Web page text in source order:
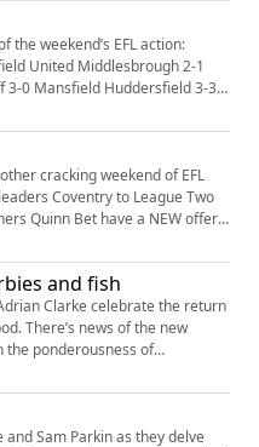
Bet up t...
the weekend’s EFL action:
to £25. If your account has
day's betting...
cracking weekend of EFL
Coventry to League Two
account has Sportsbook
QuinnBet will refund 50% of
3 bets). Even ...
and fish
Clarke celebrate the return
new
the ponderousness of
in their hunt for a new boss
Preview Preston
v West Br...
Sam Parkin as they delve